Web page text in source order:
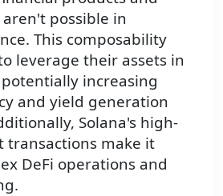
possible in
This composability
leverage their assets in
increasing
and yield generation
Solana's high-
transactions make it
DeFi operations and